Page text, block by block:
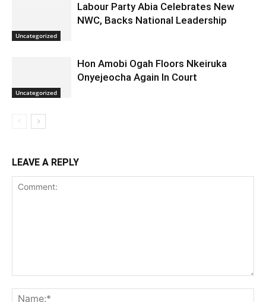
Uncategorized
Labour Party Abia Celebrates New
NWC, Backs National Leadership
Uncategorized
Hon Amobi Ogah Floors Nkeiruka
Onyejeocha Again In Court
LEAVE A REPLY